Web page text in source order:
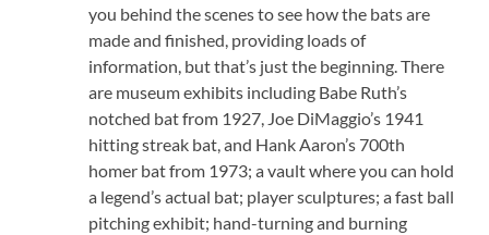
you behind the scenes to see how the bats are
made and finished, providing loads of
information, but that’s just the beginning. There
are museum exhibits including Babe Ruth’s
notched bat from 1927, Joe DiMaggio’s 1941
hitting streak bat, and Hank Aaron’s 700th
homer bat from 1973; a vault where you can hold
a legend’s actual bat; player sculptures; a fast ball
pitching exhibit; hand-turning and burning